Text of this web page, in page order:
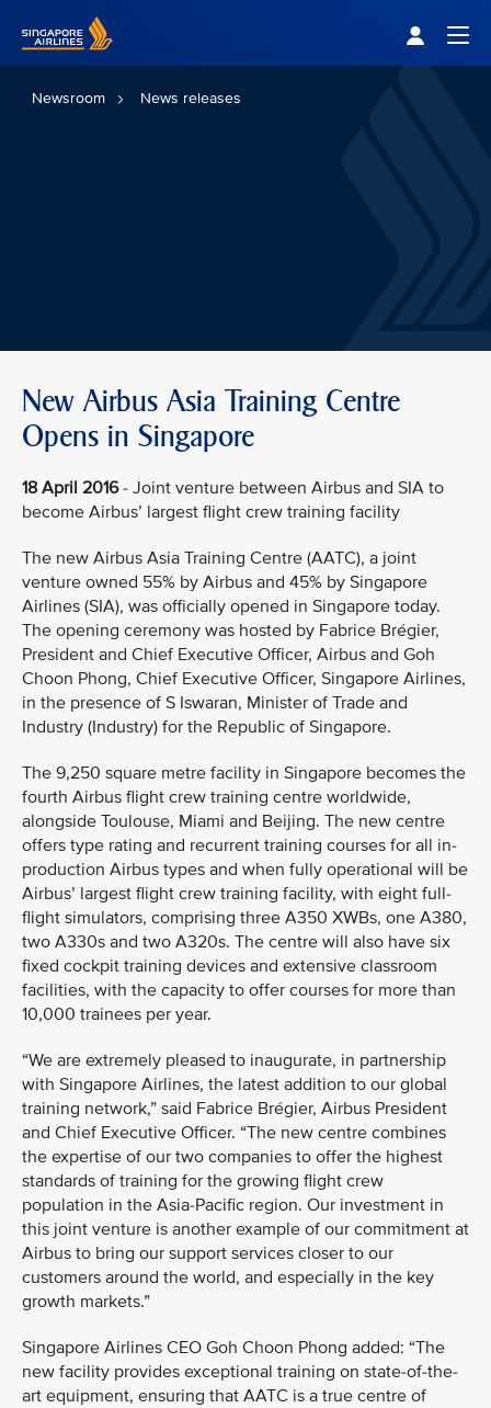
Newsroom News releases
New Airbus Asia Training Centre
Opens in Singapore
18 April 2016- Joint venture between Airbus and SIA to
become Airbus’ largest flight crew training facility
The new Airbus Asia Training Centre (AATC), a joint
venture owned 55% by Airbus and 45% by Singapore
Airlines (SIA), was officially opened in Singapore today.
The opening ceremony was hosted by Fabrice Brégier,
President and Chief Executive Officer, Airbus and Goh
Choon Phong, Chief Executive Officer, Singapore Airlines,
in the presence of S Iswaran, Minister of Trade and
Industry (Industry) for the Republic of Singapore.
The 9,250 square metre facility in Singapore becomes the
fourth Airbus flight crew training centre worldwide,
alongside Toulouse, Miami and Beijing. The new centre
offers type rating and recurrent training courses for all in-
production Airbus types and when fully operational will be
Airbus’ largest flight crew training facility, with eight full-
flight simulators, comprising three A350 XWBs, one A380,
two A330s and two A320s. The centre will also have six
fixed cockpit training devices and extensive classroom
facilities, with the capacity to offer courses for more than
10,000 trainees per year.
“We are extremely pleased to inaugurate, in partnership
with Singapore Airlines, the latest addition to our global
training network,” said Fabrice Brégier, Airbus President
and Chief Executive Officer. “The new centre combines
the expertise of our two companies to offer the highest
standards of training for the growing flight crew
population in the Asia-Pacific region. Our investment in
this joint venture is another example of our commitment at
Airbus to bring our support services closer to our
customers around the world, and especially in the key
growth markets.”
Singapore Airlines CEO Goh Choon Phong added: “The
new facility provides exceptional training on state-of-the-
art equipment, ensuring that AATC is a true centre of